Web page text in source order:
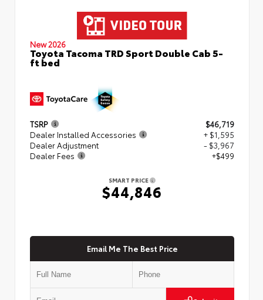
New 2026
Toyota Tacoma TRD Sport Double Cab 5-
ft bed
TSRP
$46,719
Dealer Installed Accessories
+ $1,595
Dealer Adjustment
- $3,967
Dealer Fees
+$499
SMART PRICE
$44,846
Email Me The Best Price